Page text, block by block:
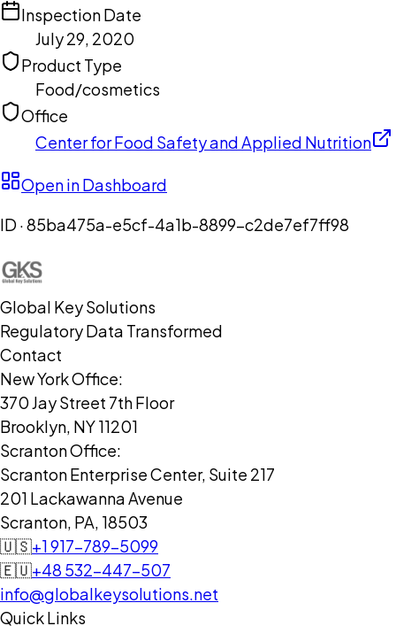
Inspection Date
July 29, 2020
Product Type
Food/cosmetics
Office
Center for Food Safety and Applied Nutrition
Open in Dashboard
ID ·85ba475a-e5cf-4a1b-8899-c2de7ef7ff98
Global Key Solutions
Regulatory Data Transformed
Contact
New York Office:
370 Jay Street 7th Floor
Brooklyn, NY 11201
Scranton Office:
Scranton Enterprise Center, Suite 217
201 Lackawanna Avenue
Scranton, PA, 18503
🇺🇸+1 917-789-5099
🇪🇺+48 532-447-507
info@globalkeysolutions.net
Quick Links